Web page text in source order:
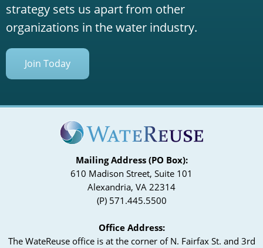
strategy sets us apart from other
organizations in the water industry.
Join Today
Mailing Address (PO Box):
610 Madison Street, Suite 101
Alexandria, VA 22314
(P) 571.445.5500
Office Address:
The WateReuse office is at the corner of N. Fairfax St. and 3rd